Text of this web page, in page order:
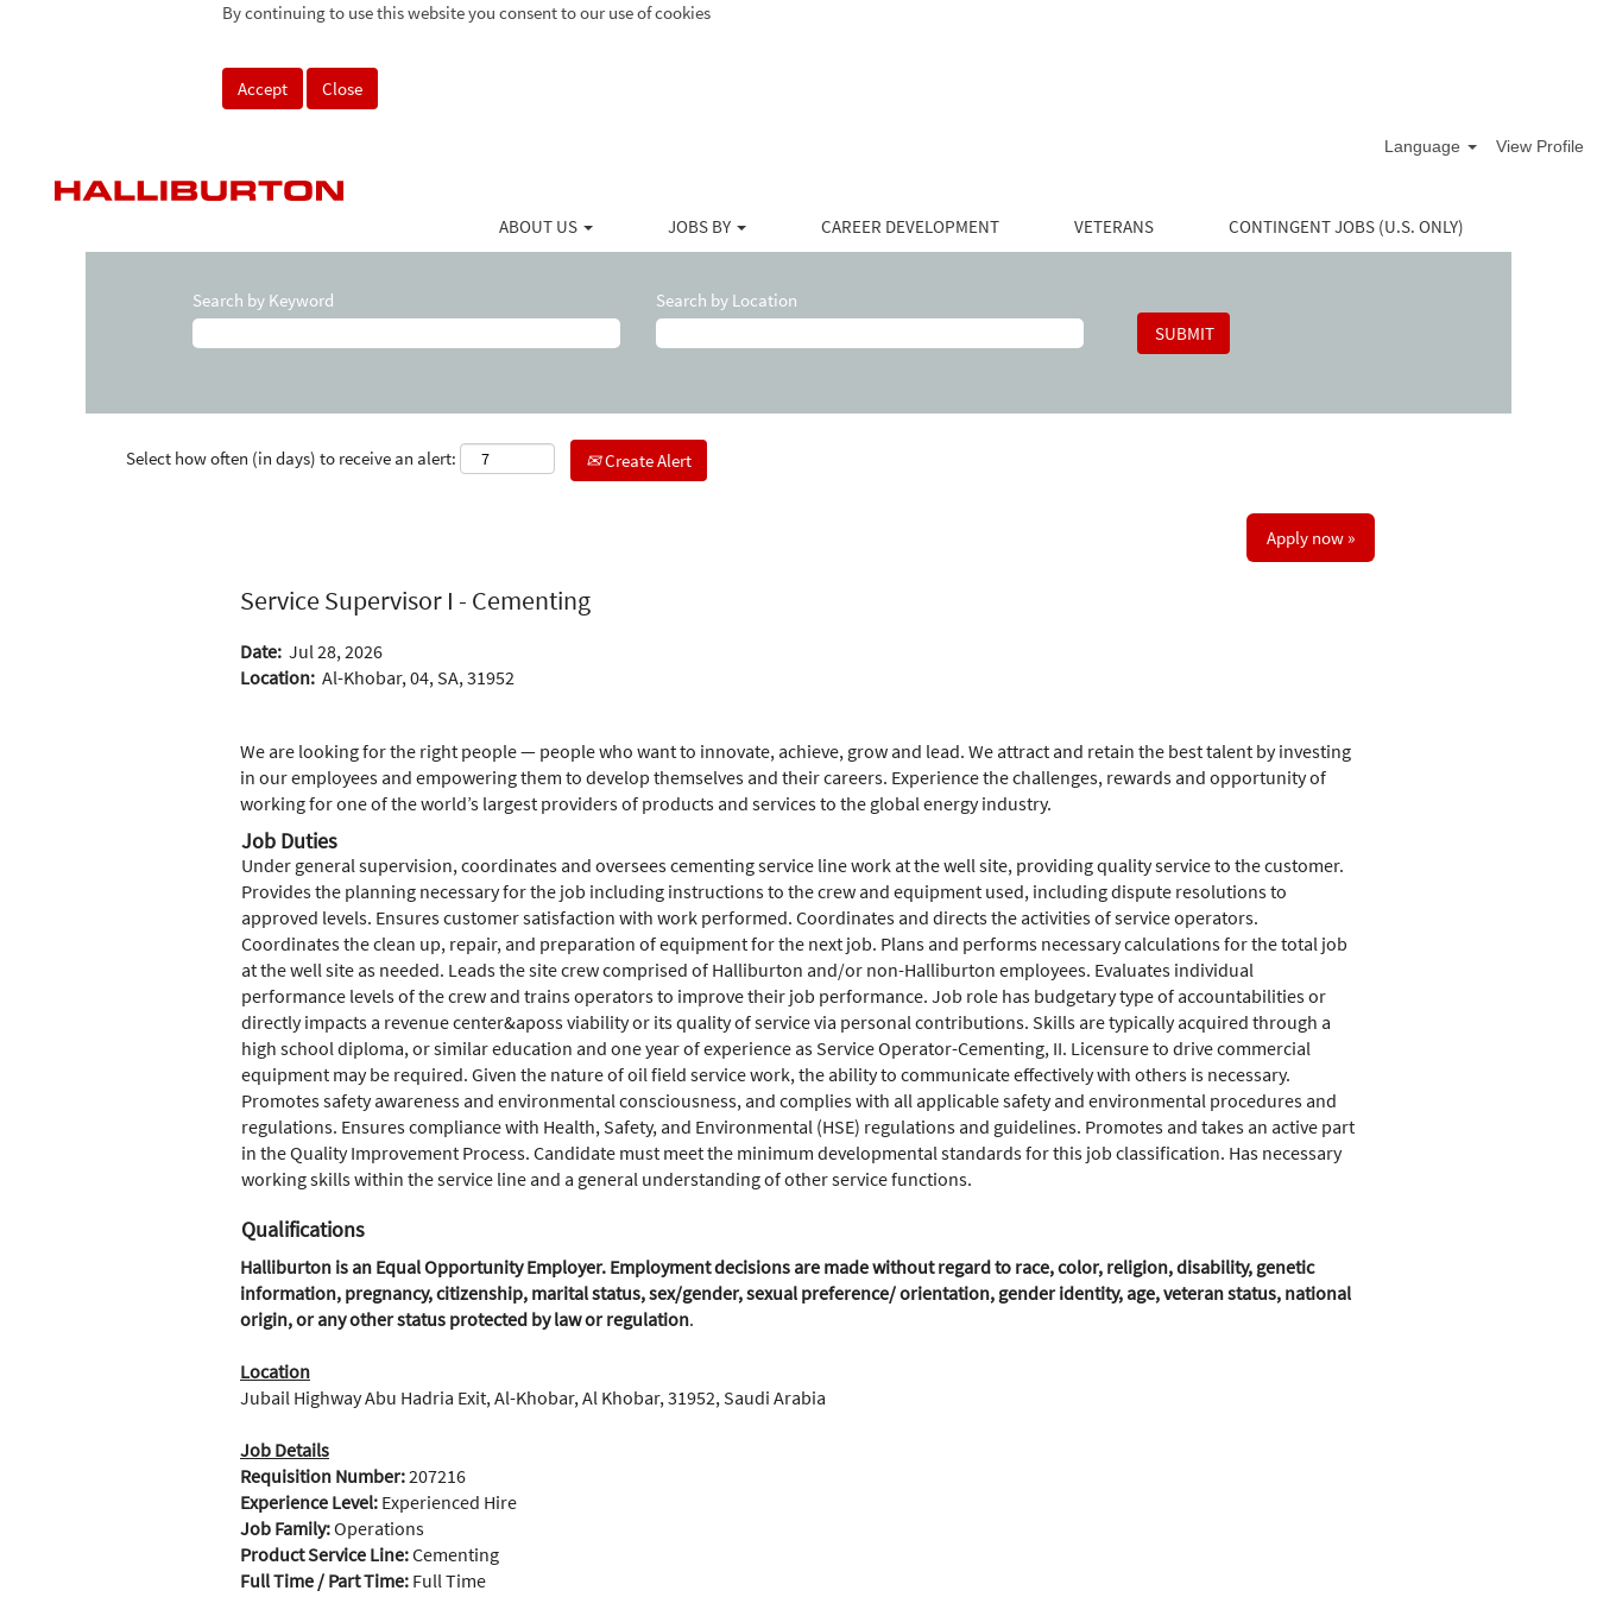
By continuing to use this website you consent to our use of cookies
Accept Close
Language View Profile
ABOUT US JOBS BY CAREER DEVELOPMENT VETERANS CONTINGENT JOBS (U.S. ONLY)
Search by Keyword Search by Location
Select how often (in days) to receive an alert: Create Alert
Apply now »
Service Supervisor I - Cementing
Date: Jul 28, 2026
Location: Al-Khobar, 04, SA, 31952
We are looking for the right people — people who want to innovate, achieve, grow and lead. We attract and retain the best talent by investing
in our employees and empowering them to develop themselves and their careers. Experience the challenges, rewards and opportunity of
working for one of the world’s largest providers of products and services to the global energy industry.
Job Duties
Under general supervision, coordinates and oversees cementing service line work at the well site, providing quality service to the customer.
Provides the planning necessary for the job including instructions to the crew and equipment used, including dispute resolutions to
approved levels. Ensures customer satisfaction with work performed. Coordinates and directs the activities of service operators.
Coordinates the clean up, repair, and preparation of equipment for the next job. Plans and performs necessary calculations for the total job
at the well site as needed. Leads the site crew comprised of Halliburton and/or non-Halliburton employees. Evaluates individual
performance levels of the crew and trains operators to improve their job performance. Job role has budgetary type of accountabilities or
directly impacts a revenue center&aposs viability or its quality of service via personal contributions. Skills are typically acquired through a
high school diploma, or similar education and one year of experience as Service Operator-Cementing, II. Licensure to drive commercial
equipment may be required. Given the nature of oil field service work, the ability to communicate effectively with others is necessary.
Promotes safety awareness and environmental consciousness, and complies with all applicable safety and environmental procedures and
regulations. Ensures compliance with Health, Safety, and Environmental (HSE) regulations and guidelines. Promotes and takes an active part
in the Quality Improvement Process. Candidate must meet the minimum developmental standards for this job classification. Has necessary
working skills within the service line and a general understanding of other service functions.
Qualifications
Halliburton is an Equal Opportunity Employer. Employment decisions are made without regard to race, color, religion, disability, genetic
information, pregnancy, citizenship, marital status, sex/gender, sexual preference/ orientation, gender identity, age, veteran status, national
origin, or any other status protected by law or regulation.
Location
Jubail Highway Abu Hadria Exit, Al-Khobar, Al Khobar, 31952, Saudi Arabia
Job Details
Requisition Number:207216
Experience Level: Experienced Hire
Job Family:Operations
Product Service Line:Cementing
Full Time / Part Time: Full Time